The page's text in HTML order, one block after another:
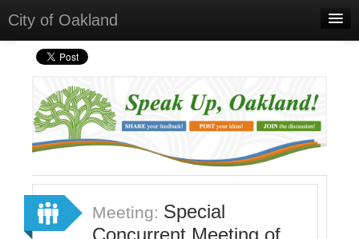
City of Oakland
Home
Select Language▼
Sign In
Meeting: Special
Concurrent Meeting of